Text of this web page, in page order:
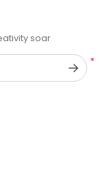
soar
*